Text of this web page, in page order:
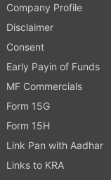
Company Profile
Disclaimer
Consent
Early Payin of Funds
MF Commercials
Form 15G
Form 15H
Link Pan with Aadhar
Links to KRA